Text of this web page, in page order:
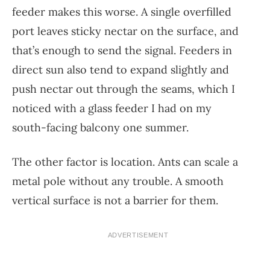
feeder makes this worse. A single overfilled
port leaves sticky nectar on the surface, and
that’s enough to send the signal. Feeders in
direct sun also tend to expand slightly and
push nectar out through the seams, which I
noticed with a glass feeder I had on my
south-facing balcony one summer.
The other factor is location. Ants can scale a
metal pole without any trouble. A smooth
vertical surface is not a barrier for them.
ADVERTISEMENT